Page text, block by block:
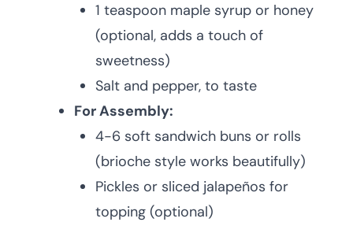
1 teaspoon maple syrup or honey
(optional, adds a touch of
sweetness)
Salt and pepper, to taste
For Assembly:
4-6 soft sandwich buns or rolls
(brioche style works beautifully)
Pickles or sliced jalapeños for
topping (optional)